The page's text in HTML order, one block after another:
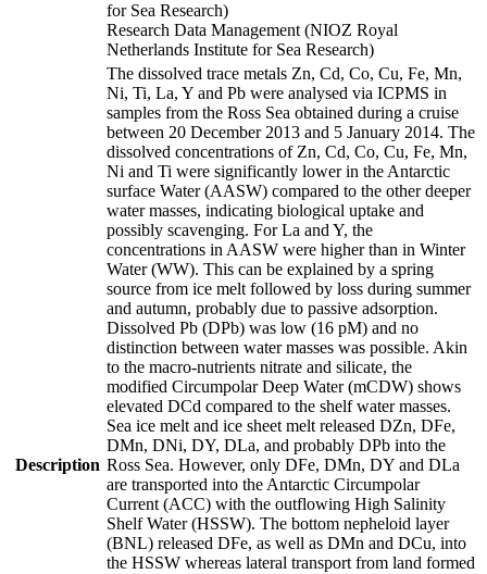
for Sea Research)
Research Data Management (NIOZ Royal
Netherlands Institute for Sea Research)
Description
The dissolved trace metals Zn, Cd, Co, Cu, Fe, Mn,
Ni, Ti, La, Y and Pb were analysed via ICPMS in
samples from the Ross Sea obtained during a cruise
between 20 December 2013 and 5 January 2014. The
dissolved concentrations of Zn, Cd, Co, Cu, Fe, Mn,
Ni and Ti were significantly lower in the Antarctic
surface Water (AASW) compared to the other deeper
water masses, indicating biological uptake and
possibly scavenging. For La and Y, the
concentrations in AASW were higher than in Winter
Water (WW). This can be explained by a spring
source from ice melt followed by loss during summer
and autumn, probably due to passive adsorption.
Dissolved Pb (DPb) was low (16 pM) and no
distinction between water masses was possible. Akin
to the macro-nutrients nitrate and silicate, the
modified Circumpolar Deep Water (mCDW) shows
elevated DCd compared to the shelf water masses.
Sea ice melt and ice sheet melt released DZn, DFe,
DMn, DNi, DY, DLa, and probably DPb into the
Ross Sea. However, only DFe, DMn, DY and DLa
are transported into the Antarctic Circumpolar
Current (ACC) with the outflowing High Salinity
Shelf Water (HSSW). The bottom nepheloid layer
(BNL) released DFe, as well as DMn and DCu, into
the HSSW whereas lateral transport from land formed